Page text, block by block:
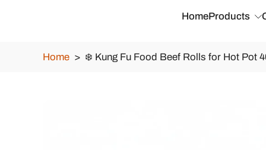
HomeProducts
Home > ❄️ Kung Fu Food Beef Rolls for Hot Pot